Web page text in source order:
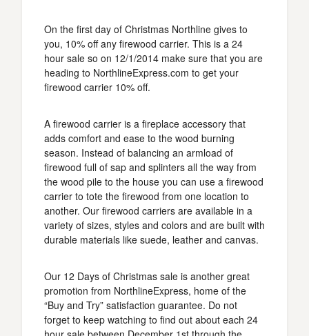
On the first day of Christmas Northline gives to
you, 10% off any firewood carrier. This is a 24
hour sale so on 12/1/2014 make sure that you are
heading to NorthlineExpress.com to get your
firewood carrier 10% off.
A firewood carrier is a fireplace accessory that
adds comfort and ease to the wood burning
season. Instead of balancing an armload of
firewood full of sap and splinters all the way from
the wood pile to the house you can use a firewood
carrier to tote the firewood from one location to
another. Our firewood carriers are available in a
variety of sizes, styles and colors and are built with
durable materials like suede, leather and canvas.
Our 12 Days of Christmas sale is another great
promotion from NorthlineExpress, home of the
“Buy and Try” satisfaction guarantee. Do not
forget to keep watching to find out about each 24